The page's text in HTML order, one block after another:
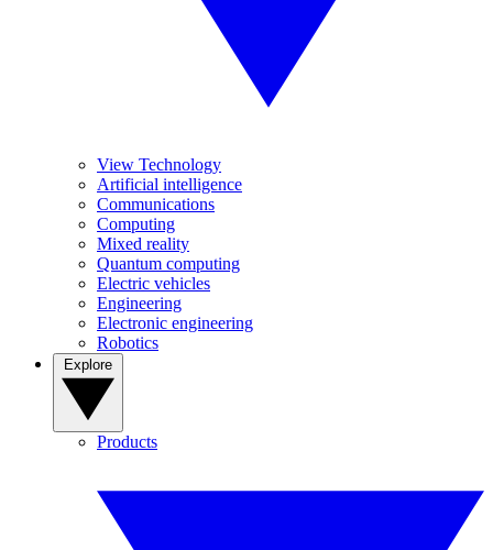
View Technology
Artificial intelligence
Communications
Computing
Mixed reality
Quantum computing
Electric vehicles
Engineering
Electronic engineering
Robotics
Products